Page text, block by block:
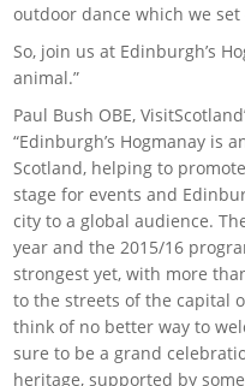
outdoor dance which we set
So, join us at Edinburgh’s
animal.”
Paul Bush OBE,
“Edinburgh’s Hogmanay is
Scotland, helping to
stage for events and
city to a global audience.
year and the 2015/16
strongest yet, with more
to the streets of the capital
think of no better way to
sure to be a grand
heritage, supported by